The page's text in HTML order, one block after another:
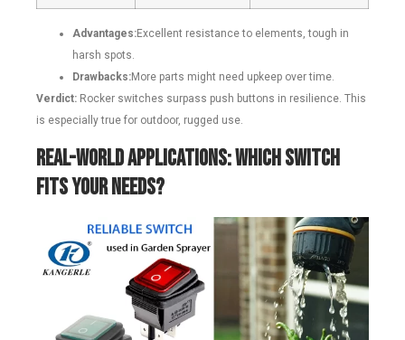
Advantages:Excellent resistance to elements, tough in
harsh spots.
Drawbacks:More parts might need upkeep over time.
Verdict: Rocker switches surpass push buttons in resilience. This
is especially true for outdoor, rugged use.
Real-World Applications: Which Switch
Fits Your Needs?